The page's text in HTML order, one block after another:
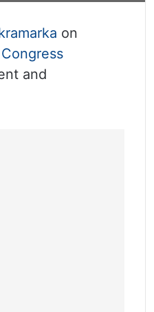
on
Congress
and